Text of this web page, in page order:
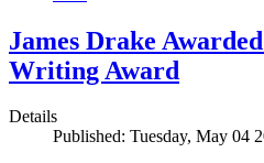
James Drake
Writing Award
Details
Published: Tuesday, May 04